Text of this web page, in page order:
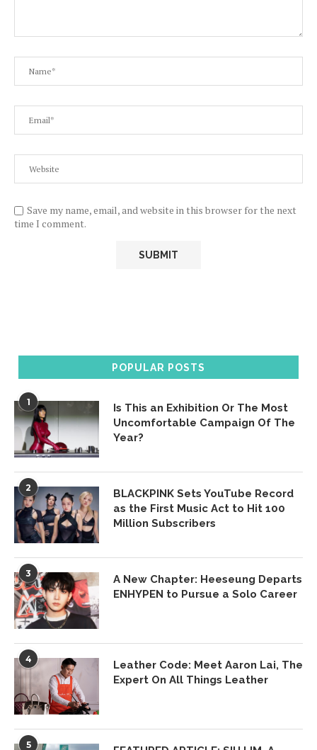
Save my name, email, and website in this browser for the next
time I comment.
POPULAR POSTS
1
Is This an Exhibition Or The Most
Uncomfortable Campaign Of The
Year?
2
BLACKPINK Sets YouTube Record
as the First Music Act to Hit 100
Million Subscribers
3
A New Chapter: Heeseung Departs
ENHYPEN to Pursue a Solo Career
4
Leather Code: Meet Aaron Lai, The
Expert On All Things Leather
5